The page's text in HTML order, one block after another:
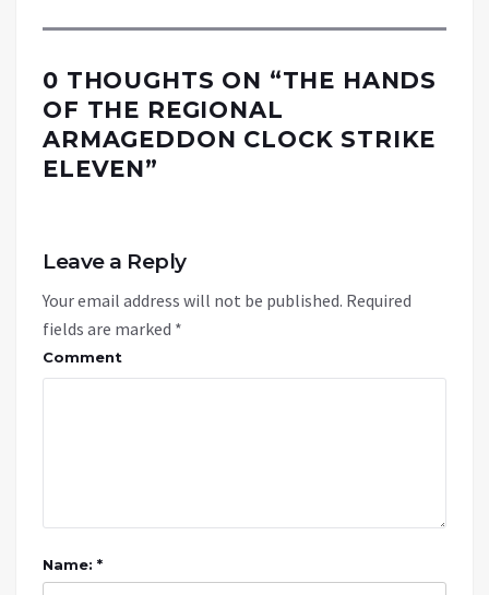
0 THOUGHTS ON “THE HANDS
OF THE REGIONAL
ARMAGEDDON CLOCK STRIKE
ELEVEN”
Leave a Reply
Your email address will not be published. Required
fields are marked *
Comment
Name: *